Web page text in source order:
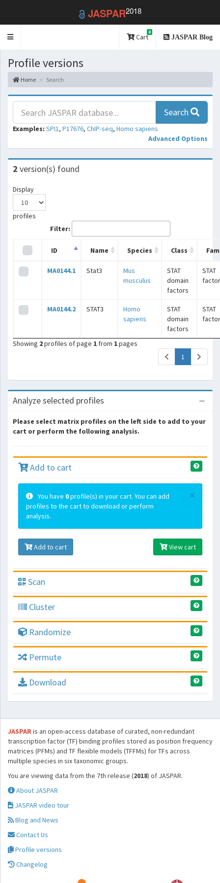
JASPAR2018
Toggle
Cart
0
JASPAR Blog
Profile versions
Home Search
Search
Examples: SPI1, P17676, ChIP-seq, Homo sapiens
Advanced Options
2 version(s) found
Display
profiles
Filter:
ID Name Species Class
MA0144.1 Stat3
Mus
musculus
STAT
domain
factors
STAT
MA0144.2 STAT3
Homo
sapiens
STAT
domain
factors
STAT
Showing 2profiles of page 1 from 1pages
1 (current)
Analyze selected profiles
Please select matrix profiles on the left side to add to your
cart or perform the following analysis.
Add to cart
×
You have 0profile(s) in your cart. You can add
profiles to the cart to download or perform
analysis.
Add to cart View cart
Scan
Cluster
Randomize
Permute
Download
JASPARis an open-access database of curated, non-redundant
transcription factor (TF) binding profiles stored as position frequency
matrices (PFMs) and TF flexible models (TFFMs) for TFs across
multiple species in six taxonomic groups.
You are viewing data from the 7th release (2018) of JASPAR.
About JASPAR
JASPAR video tour
Blog and News
Contact Us
Profile versions
Changelog